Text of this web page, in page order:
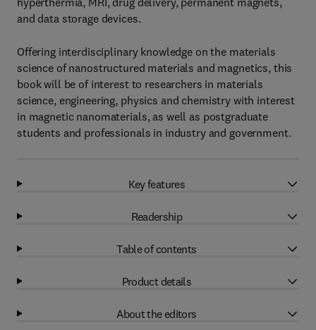
and data storage devices.
Offering interdisciplinary knowledge on the materials
science of nanostructured materials and magnetics, this
book will be of interest to researchers in materials
science, engineering, physics and chemistry with interest
in magnetic nanomaterials, as well as postgraduate
students and professionals in industry and government.
Key features
Readership
Table of contents
Product details
About the editors